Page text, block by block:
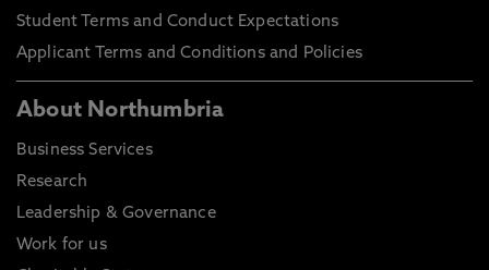
Student Terms and Conduct Expectations
Applicant Terms and Conditions and Policies
About Northumbria
Business Services
Research
Leadership & Governance
Work for us